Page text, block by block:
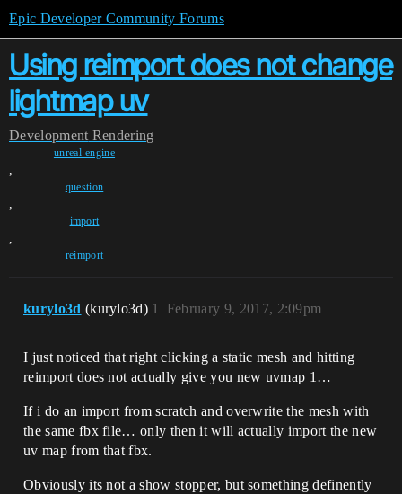
Epic Developer Community Forums
Using reimport does not change
lightmap uv
Development Rendering
unreal-engine
,
question
,
import
,
reimport
kurylo3d (kurylo3d) February 9, 2017, 2:09pm
1
I just noticed that right clicking a static mesh and hitting
reimport does not actually give you new uvmap 1…
If i do an import from scratch and overwrite the mesh with
the same fbx file… only then it will actually import the new
uv map from that fbx.
Obviously its not a show stopper, but something definently